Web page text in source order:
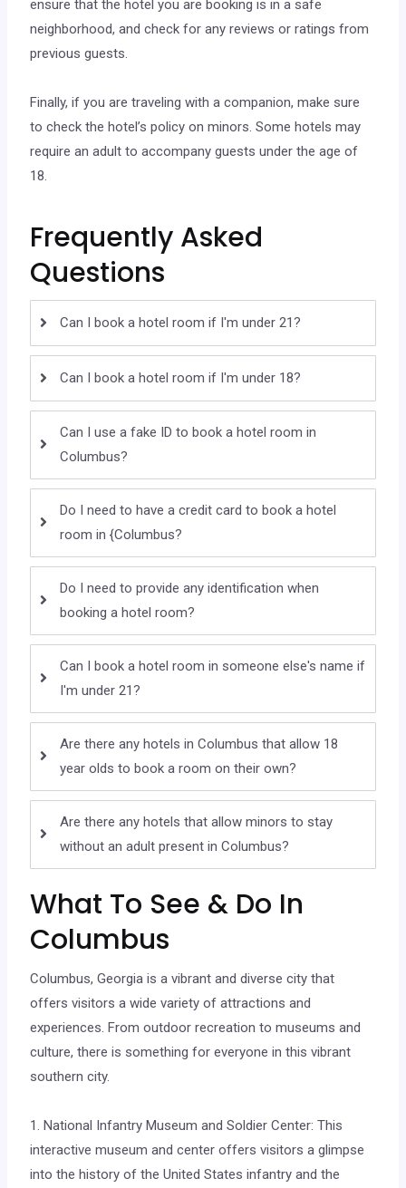
ensure that the hotel you are booking is in a safe
neighborhood, and check for any reviews or ratings from
previous guests.
Finally, if you are traveling with a companion, make sure
to check the hotel’s policy on minors. Some hotels may
require an adult to accompany guests under the age of
18.
Frequently Asked
Questions
Can I book a hotel room if I'm under 21?
Can I book a hotel room if I'm under 18?
Can I use a fake ID to book a hotel room in
Columbus?
Do I need to have a credit card to book a hotel
room in {Columbus?
Do I need to provide any identification when
booking a hotel room?
Can I book a hotel room in someone else's name if
I'm under 21?
Are there any hotels in Columbus that allow 18
year olds to book a room on their own?
Are there any hotels that allow minors to stay
without an adult present in Columbus?
What To See & Do In
Columbus
Columbus, Georgia is a vibrant and diverse city that
offers visitors a wide variety of attractions and
experiences. From outdoor recreation to museums and
culture, there is something for everyone in this vibrant
southern city.
1. National Infantry Museum and Soldier Center: This
interactive museum and center offers visitors a glimpse
into the history of the United States infantry and the